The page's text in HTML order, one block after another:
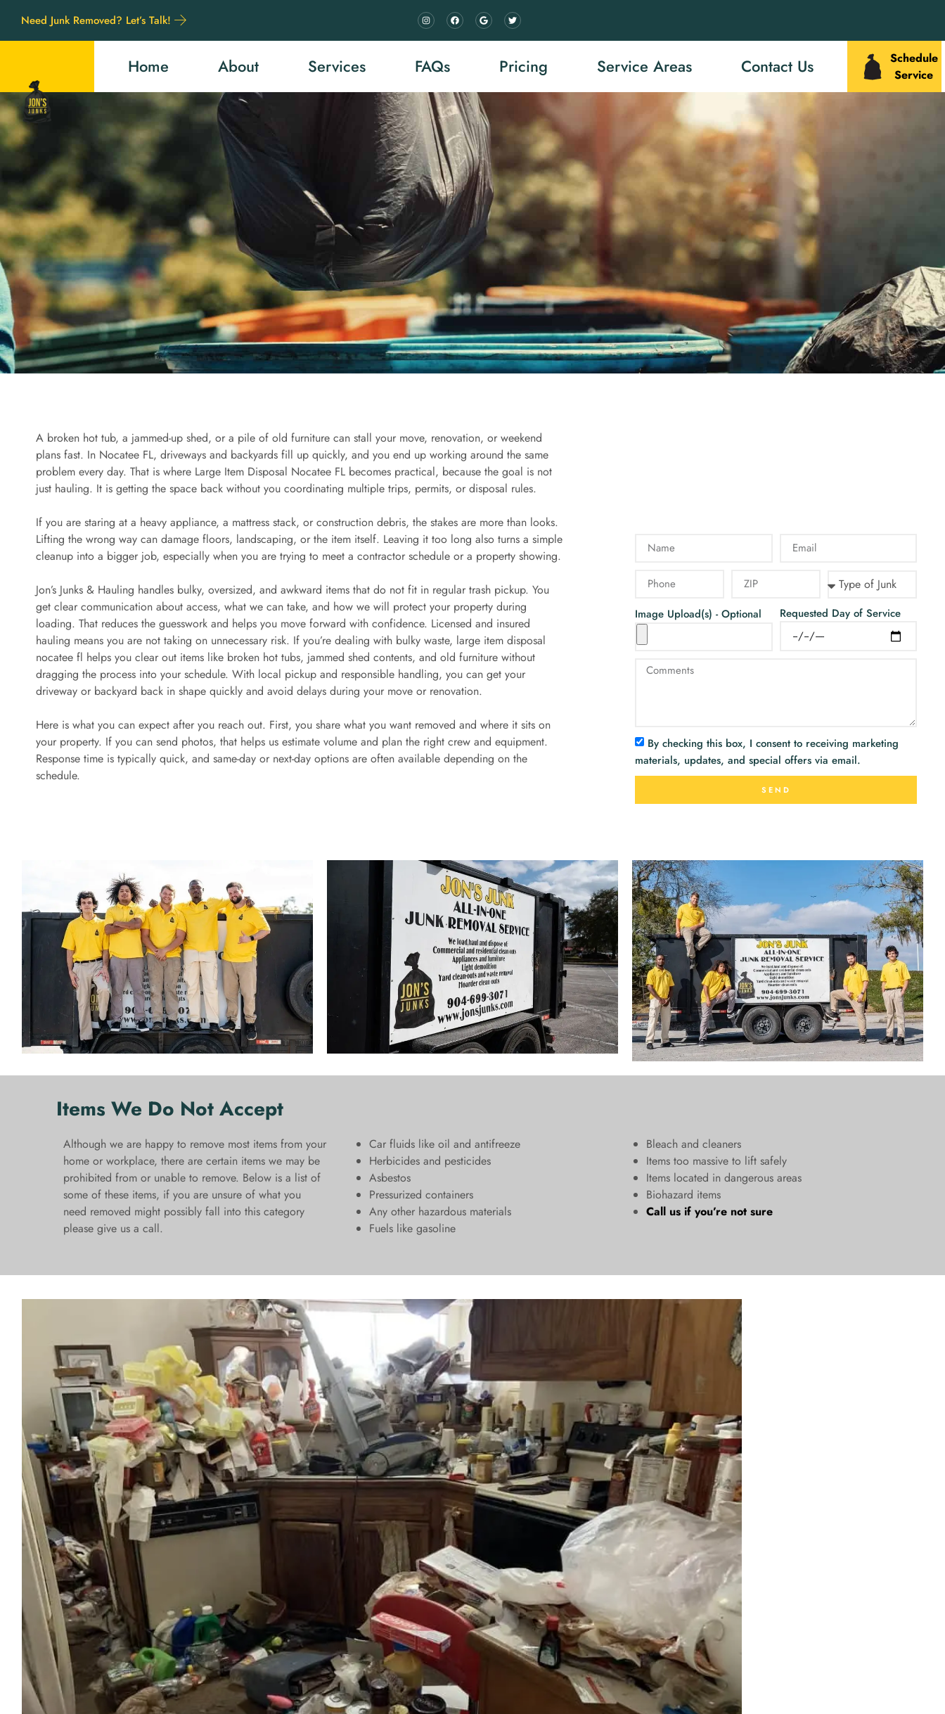
Need Junk Removed? Let’s Talk!
Home About Services FAQs Pricing Service Areas Contact Us
Schedule
Service
A broken hot tub, a jammed-up shed, or a pile of old furniture can stall your move, renovation, or weekend
plans fast. In Nocatee FL, driveways and backyards fill up quickly, and you end up working around the same
problem every day. That is where Large Item Disposal Nocatee FL becomes practical, because the goal is not
just hauling. It is getting the space back without you coordinating multiple trips, permits, or disposal rules.
If you are staring at a heavy appliance, a mattress stack, or construction debris, the stakes are more than looks.
Lifting the wrong way can damage floors, landscaping, or the item itself. Leaving it too long also turns a simple
cleanup into a bigger job, especially when you are trying to meet a contractor schedule or a property showing.
Jon’s Junks & Hauling handles bulky, oversized, and awkward items that do not fit in regular trash pickup. You
get clear communication about access, what we can take, and how we will protect your property during
loading. That reduces the guesswork and helps you move forward with confidence. Licensed and insured
hauling means you are not taking on unnecessary risk. If you’re dealing with bulky waste, large item disposal
nocatee fl helps you clear out items like broken hot tubs, jammed shed contents, and old furniture without
dragging the process into your schedule. With local pickup and responsible handling, you can get your
driveway or backyard back in shape quickly and avoid delays during your move or renovation.
Here is what you can expect after you reach out. First, you share what you want removed and where it sits on
your property. If you can send photos, that helps us estimate volume and plan the right crew and equipment.
Response time is typically quick, and same-day or next-day options are often available depending on the
schedule.
Image Upload(s) - Optional Requested Day of Service
By checking this box, I consent to receiving marketing
materials, updates, and special offers via email.
SEND
Items We Do Not Accept
Although we are happy to remove most items from your
home or workplace, there are certain items we may be
prohibited from or unable to remove. Below is a list of
some of these items, if you are unsure of what you
need removed might possibly fall into this category
please give us a call.
Car fluids like oil and antifreeze
Herbicides and pesticides
Asbestos
Pressurized containers
Any other hazardous materials
Fuels like gasoline
Bleach and cleaners
​Items too massive to lift safely​
Items located in dangerous areas
Biohazard items
Call us if you’re not sure